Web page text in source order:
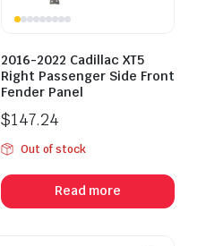
2016-2022 Cadillac XT5
Right Passenger Side Front
Fender Panel
$147.24
Out of stock
Read more